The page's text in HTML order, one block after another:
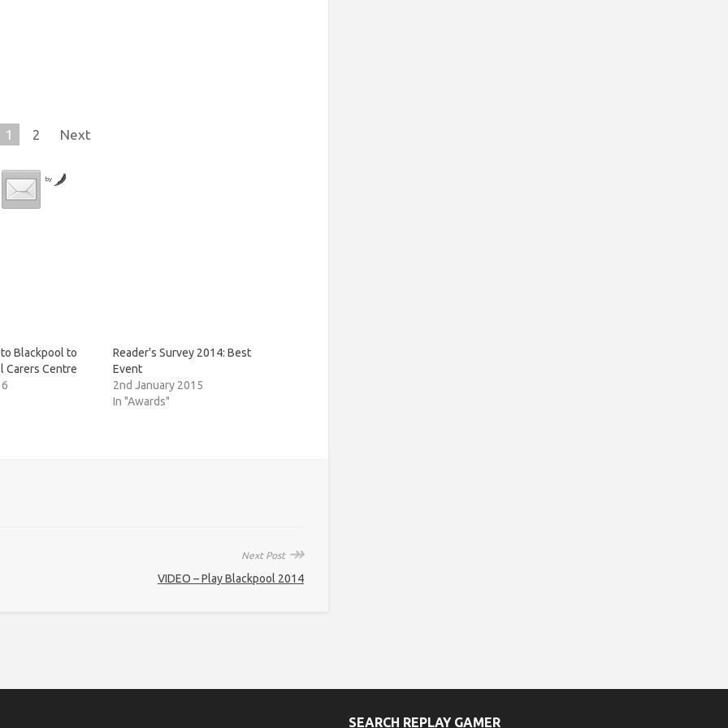
1 2 Next
by
to Blackpool to
Carers Centre
Reader's Survey 2014: Best
Event
2nd January 2015
In "Awards"
Next Post ↠
VIDEO – Play Blackpool 2014
SEARCH REPLAY GAMER